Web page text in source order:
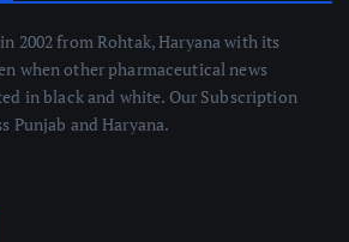
2002 from Rohtak, Haryana with its
when other pharmaceutical news
in black and white. Our Subscription
Punjab and Haryana.